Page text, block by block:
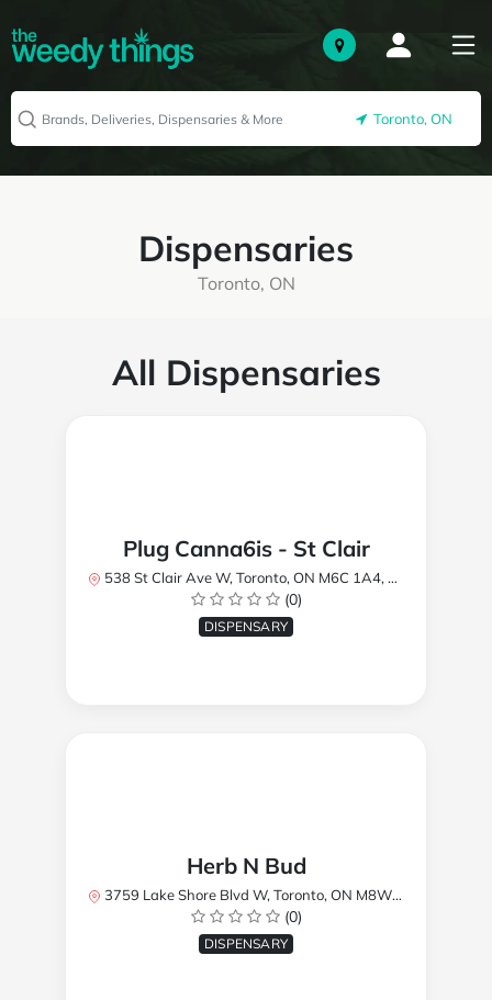
Toronto, ON
Dispensaries
Toronto, ON
All Dispensaries
Plug Canna6is - St Clair
538 St Clair Ave W, Toronto, ON M6C 1A4, Canada
(0)
DISPENSARY
Herb N Bud
3759 Lake Shore Blvd W, Toronto, ON M8W 1R1, Canada
(0)
DISPENSARY